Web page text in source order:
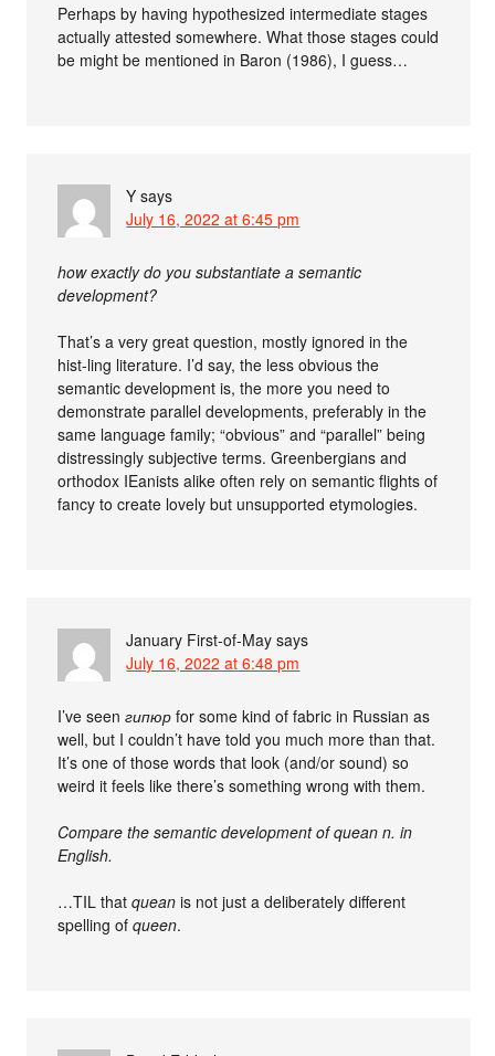
Perhaps by having hypothesized intermediate stages
actually attested somewhere. What those stages could
be might be mentioned in Baron (1986), I guess…
Y says
July 16, 2022 at 6:45 pm
how exactly do you substantiate a semantic
development?
That’s a very great question, mostly ignored in the
hist-ling literature. I’d say, the less obvious the
semantic development is, the more you need to
demonstrate parallel developments, preferably in the
same language family; “obvious” and “parallel” being
distressingly subjective terms. Greenbergians and
orthodox IEanists alike often rely on semantic flights of
fancy to create lovely but unsupported etymologies.
January First-of-May says
July 16, 2022 at 6:48 pm
I’ve seenгипюр for some kind of fabric in Russian as
well, but I couldn’t have told you much more than that.
It’s one of those words that look (and/or sound) so
weird it feels like there’s something wrong with them.
Compare the semantic development of quean n. in
English.
…TIL thatquean is not just a deliberately different
spelling ofqueen.